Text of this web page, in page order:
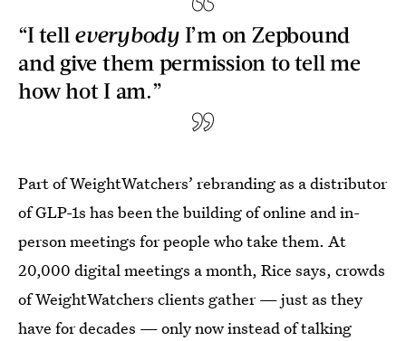
“I tell everybodyI’m on Zepbound
and give them permission to tell me
how hot I am.”
Part of WeightWatchers’ rebranding as a distributor
of GLP-1s has been the building of online and in-
person meetings for people who take them. At
20,000 digital meetings a month, Rice says, crowds
of WeightWatchers clients gather — just as they
have for decades — only now instead of talking